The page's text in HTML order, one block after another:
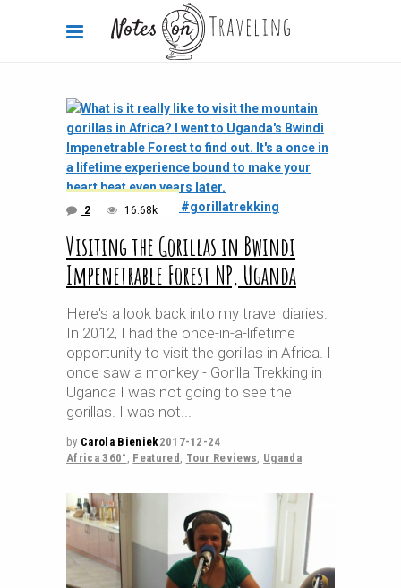
2 16.68k
Visiting the Gorillas in Bwindi
Impenetrable Forest NP, Uganda
Here's a look back into my travel diaries:
In 2012, I had the once-in-a-lifetime
opportunity to visit the gorillas in Africa. I
once saw a monkey - Gorilla Trekking in
Uganda I was not going to see the
gorillas. I was not
by Carola Bieniek2017-12-24
Africa 360° , Featured , Tour Reviews, Uganda